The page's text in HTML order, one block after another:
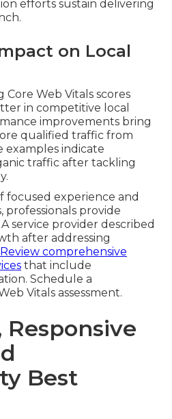
efforts sustain delivering
on Local
Core Web Vitals scores
in competitive local
improvements bring
qualified traffic from
examples indicate
traffic after tackling
focused experience and
provide
service provider described
after addressing
Review comprehensive
that include
Schedule a
Vitals assessment.
Responsive
Best